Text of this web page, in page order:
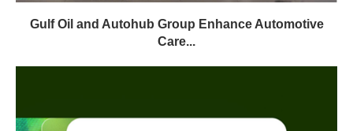
Gulf Oil and Autohub Group Enhance Automotive
Care...